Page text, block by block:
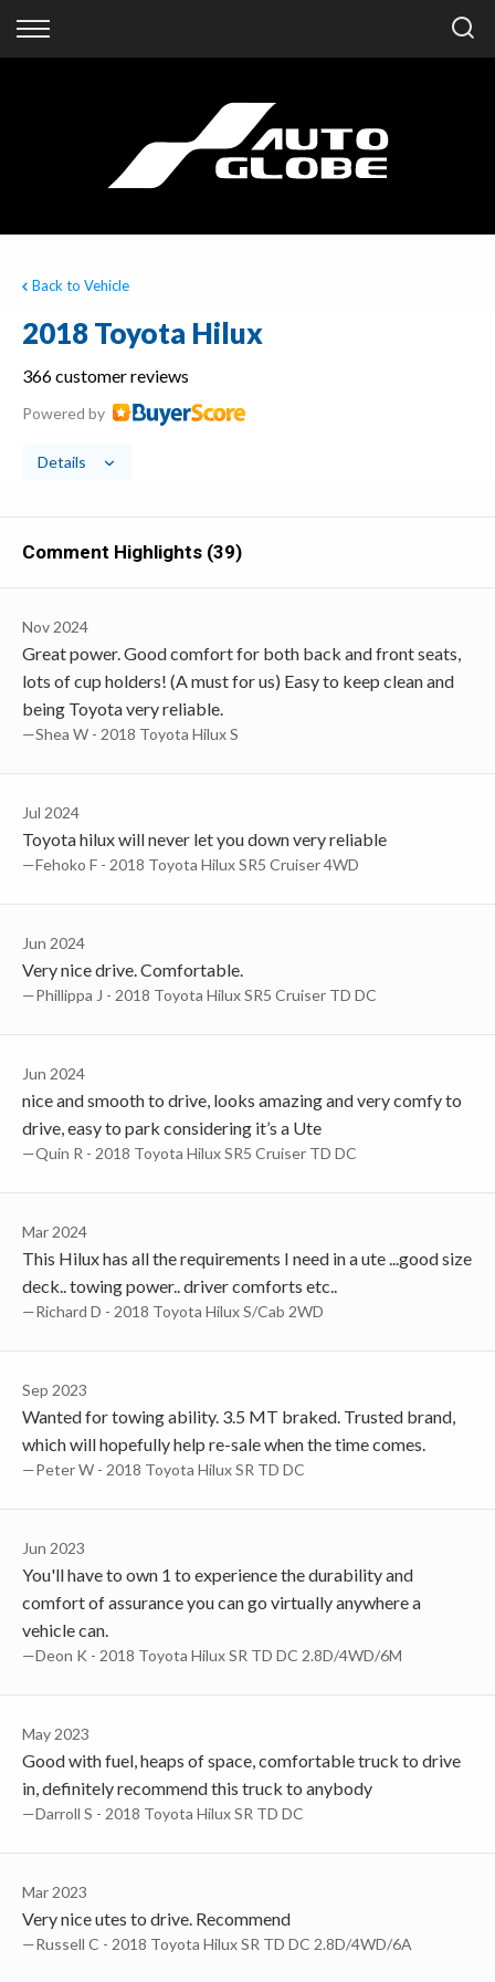
Back
Finance Calculator
Apply for Finance
Finance Information
Back to Vehicle
2018 Toyota Hilux
366 customer reviews
Powered by
Details
Comment Highlights (39)
Nov 2024
Great power. Good comfort for both back and front seats,
lots of cup holders! (A must for us) Easy to keep clean and
being Toyota very reliable.
—Shea W - 2018 Toyota Hilux S
Jul 2024
Toyota hilux will never let you down very reliable
—Fehoko F - 2018 Toyota Hilux SR5 Cruiser 4WD
Jun 2024
Very nice drive. Comfortable.
—Phillippa J - 2018 Toyota Hilux SR5 Cruiser TD DC
Jun 2024
nice and smooth to drive, looks amazing and very comfy to
drive, easy to park considering it’s a Ute
—Quin R - 2018 Toyota Hilux SR5 Cruiser TD DC
Mar 2024
This Hilux has all the requirements I need in a ute ...good size
deck.. towing power.. driver comforts etc..
—Richard D - 2018 Toyota Hilux S/Cab 2WD
Sep 2023
Wanted for towing ability. 3.5 MT braked. Trusted brand,
which will hopefully help re-sale when the time comes.
—Peter W - 2018 Toyota Hilux SR TD DC
Jun 2023
You'll have to own 1 to experience the durability and
comfort of assurance you can go virtually anywhere a
vehicle can.
—Deon K - 2018 Toyota Hilux SR TD DC 2.8D/4WD/6M
May 2023
Good with fuel, heaps of space, comfortable truck to drive
in, definitely recommend this truck to anybody
—Darroll S - 2018 Toyota Hilux SR TD DC
Mar 2023
Very nice utes to drive. Recommend
—Russell C - 2018 Toyota Hilux SR TD DC 2.8D/4WD/6A